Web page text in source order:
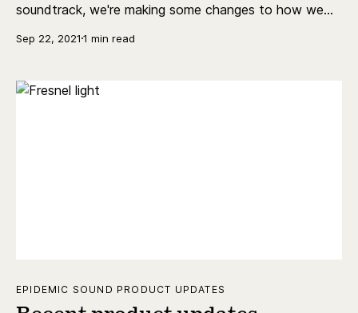
soundtrack, we're making some changes to how we
Sep 22, 2021 1 min read
EPIDEMIC SOUND PRODUCT UPDATES